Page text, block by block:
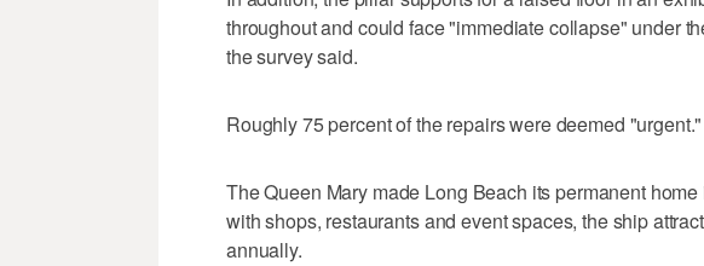
throughout and could face "immediate collapse" under
the survey said.
Roughly 75 percent of the repairs were deemed "urgent."
The Queen Mary made Long Beach its permanent
with shops, restaurants and event spaces, the ship
annually.